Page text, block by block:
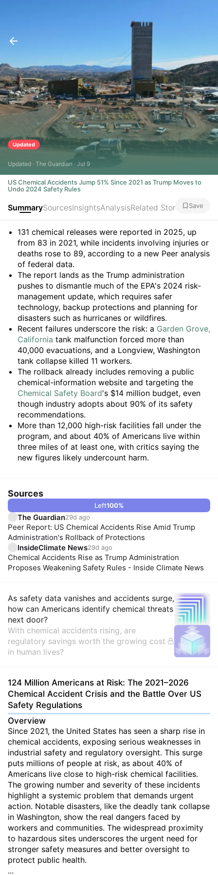
Updated
Updated · The Guardian · Jul 9
US Chemical Accidents Jump 51% Since 2021 as Trump Moves to
Undo 2024 Safety Rules
SummarySourcesInsightsAnalysisRelated Stories Save
Summary
131 chemical releases were reported in 2025, up
from 83 in 2021, while incidents involving injuries or
deaths rose to 89, according to a new Peer analysis
of federal data.
The report lands as the Trump administration
pushes to dismantle much of the EPA's 2024 risk-
management update, which requires safer
technology, backup protections and planning for
disasters such as hurricanes or wildfires.
Recent failures underscore the risk: a Garden Grove,
California tank malfunction forced more than
40,000 evacuations, and a Longview, Washington
tank collapse killed 11 workers.
The rollback already includes removing a public
chemical-information website and targeting the
Chemical Safety Board's $14 million budget, even
though industry adopts about 90% of its safety
recommendations.
More than 12,000 high-risk facilities fall under the
program, and about 40% of Americans live within
three miles of at least one, with critics saying the
new figures likely undercount harm.
Sources
Left100%
The Guardian29d ago
Peer Report: US Chemical Accidents Rise Amid Trump
Administration's Rollback of Protections
InsideClimate News29d ago
Chemical Accidents Rise as Trump Administration
Proposes Weakening Safety Rules - Inside Climate News
Insights
As safety data vanishes and accidents surge,
how can Americans identify chemical threats
next door?
With chemical accidents rising, are
regulatory savings worth the growing cost
in human lives?
124 Million Americans at Risk: The 2021–2026
Chemical Accident Crisis and the Battle Over US
Safety Regulations
Overview
Since 2021, the United States has seen a sharp rise in
chemical accidents, exposing serious weaknesses in
industrial safety and regulatory oversight. This surge
puts millions of people at risk, as about 40% of
Americans live close to high-risk chemical facilities.
The growing number and severity of these incidents
highlight a systemic problem that demands urgent
action. Notable disasters, like the deadly tank collapse
in Washington, show the real dangers faced by
workers and communities. The widespread proximity
to hazardous sites underscores the urgent need for
stronger safety measures and better oversight to
protect public health.
...